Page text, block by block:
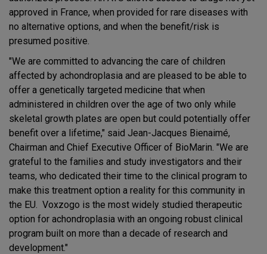
approved in France, when provided for rare diseases with
no alternative options, and when the benefit/risk is
presumed positive.
"We are committed to advancing the care of children
affected by achondroplasia and are pleased to be able to
offer a genetically targeted medicine that when
administered in children over the age of two only while
skeletal growth plates are open but could potentially offer
benefit over a lifetime," said Jean-Jacques Bienaimé,
Chairman and Chief Executive Officer of BioMarin. "We are
grateful to the families and study investigators and their
teams, who dedicated their time to the clinical program to
make this treatment option a reality for this community in
the EU. Voxzogo is the most widely studied therapeutic
option for achondroplasia with an ongoing robust clinical
program built on more than a decade of research and
development."